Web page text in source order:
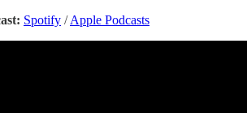
Spotify /Apple Podcasts